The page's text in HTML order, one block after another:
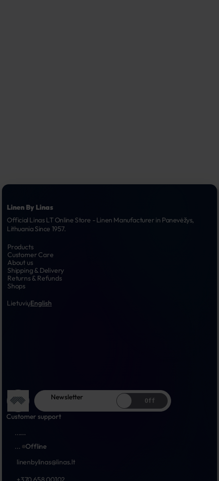
Linen By Linas
Official Linas LT Online Store - Linen Manufacturer in Panevėžys,
Lithuania Since 1957.
Products
Customer Care
About us
Shipping & Delivery
Returns & Refunds
Shops
LietuviųEnglish
Newsletter Off
Customer support
......
...
Offline
linenbylinas@linas.lt